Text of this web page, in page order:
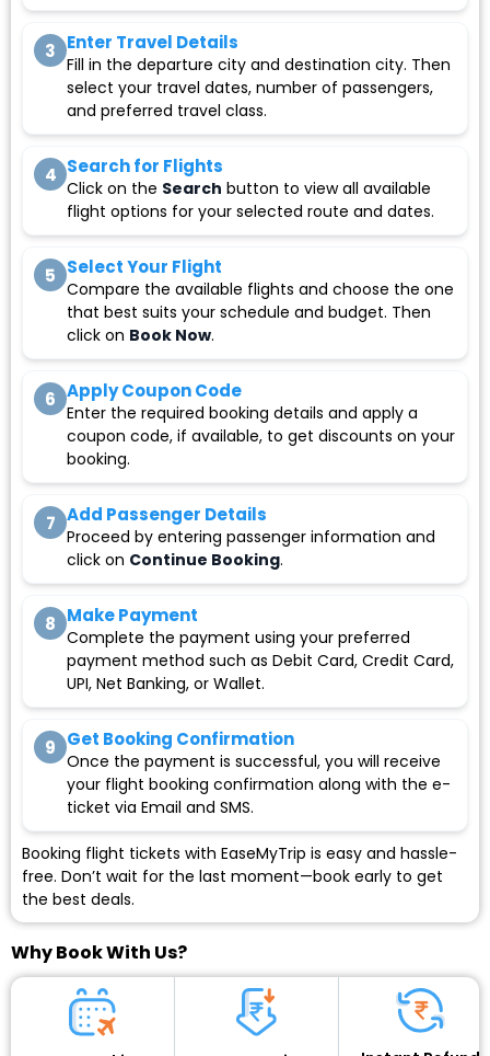
3 Enter Travel Details
Fill in the departure city and destination city. Then
select your travel dates, number of passengers,
and preferred travel class.
4 Search for Flights
Click on the Search button to view all available
flight options for your selected route and dates.
5 Select Your Flight
Compare the available flights and choose the one
that best suits your schedule and budget. Then
click on Book Now.
6 Apply Coupon Code
Enter the required booking details and apply a
coupon code, if available, to get discounts on your
booking.
7 Add Passenger Details
Proceed by entering passenger information and
click on Continue Booking.
8 Make Payment
Complete the payment using your preferred
payment method such as Debit Card, Credit Card,
UPI, Net Banking, or Wallet.
9 Get Booking Confirmation
Once the payment is successful, you will receive
your flight booking confirmation along with the e-
ticket via Email and SMS.
Booking flight tickets with EaseMyTrip is easy and hassle-
free. Don’t wait for the last moment—book early to get
the best deals.
Why Book With Us?